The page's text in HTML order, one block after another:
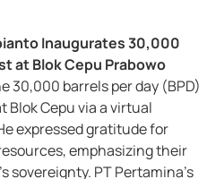
Inaugurates 30,000
at Blok Cepu Prabowo
30,000 barrels per day (BPD)
Cepu via a virtual
expressed gratitude for
emphasizing their
sovereignty. PT Pertamina's